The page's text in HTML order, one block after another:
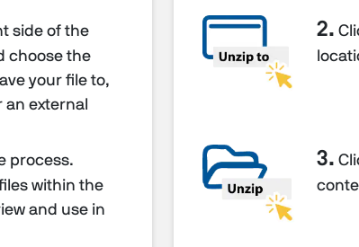
side of the
choose the
your file to,
external
process.
within the
and use in
2.
3.